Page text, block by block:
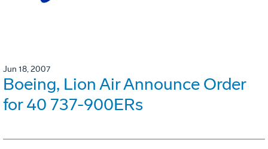
Jun 18, 2007
Boeing, Lion Air Announce Order
for 40 737-900ERs